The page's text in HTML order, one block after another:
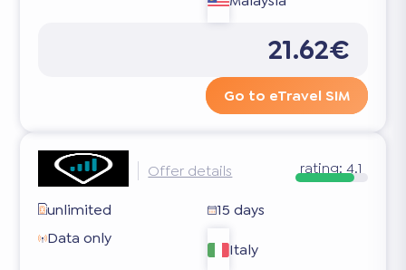
21.62€
Go to eTravel SIM
Offer details rating: 4.1
unlimited
15 days
Data only
Italy